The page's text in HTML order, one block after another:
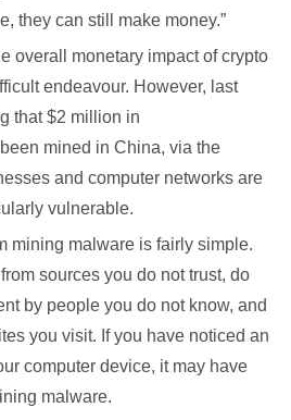
they can still make money.”
overall monetary impact of crypto
endeavour. However, last
that $2 million in
mined in China, via the
and computer networks are
vulnerable.
mining malware is fairly simple.
sources you do not trust, do
by people you do not know, and
you visit. If you have noticed an
computer device, it may have
malware.